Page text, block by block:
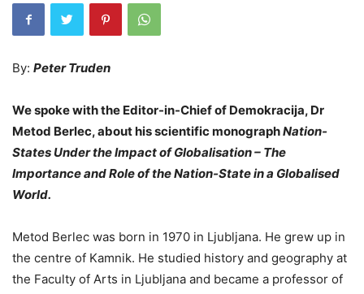
By: Peter Truden
We spoke with the Editor-in-Chief of Demokracija, Dr
Metod Berlec, about his scientific monographNation-
States Under the Impact of Globalisation – The
Importance and Role of the Nation-State in a Globalised
World.
Metod Berlec was born in 1970 in Ljubljana. He grew up in
the centre of Kamnik. He studied history and geography at
the Faculty of Arts in Ljubljana and became a professor of